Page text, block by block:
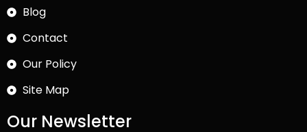
Blog
Contact
Our Policy
Site Map
Our Newsletter